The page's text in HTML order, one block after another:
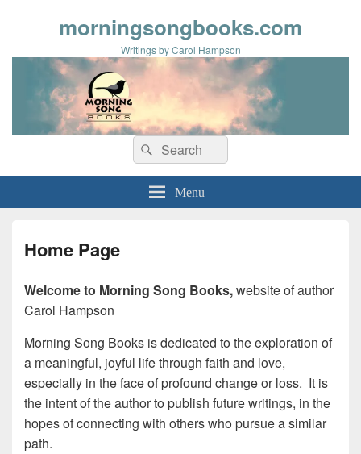
morningsongbooks.com
Writings by Carol Hampson
Search
for:
Search
Menu
Home Page
Welcome to Morning Song Books,website of author
Carol Hampson
Morning Song Books is dedicated to the exploration of
a meaningful, joyful life through faith and love,
especially in the face of profound change or loss. It is
the intent of the author to publish future writings, in the
hopes of connecting with others who pursue a similar
path.